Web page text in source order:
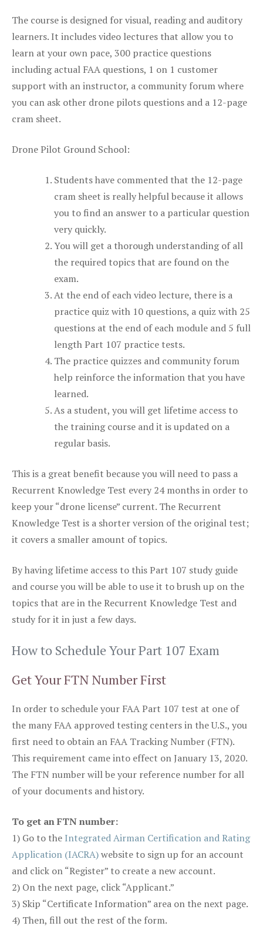
The course is designed for visual, reading and auditory
learners. It includes video lectures that allow you to
learn at your own pace, 300 practice questions
including actual FAA questions, 1 on 1 customer
support with an instructor, a community forum where
you can ask other drone pilots questions and a 12-page
cram sheet.
Drone Pilot Ground School:
Students have commented that the 12-page
cram sheet is really helpful because it allows
you to find an answer to a particular question
very quickly.
You will get a thorough understanding of all
the required topics that are found on the
exam.
At the end of each video lecture, there is a
practice quiz with 10 questions, a quiz with 25
questions at the end of each module and 5 full
length Part 107 practice tests.
The practice quizzes and community forum
help reinforce the information that you have
learned.
As a student, you will get lifetime access to
the training course and it is updated on a
regular basis.
This is a great benefit because you will need to pass a
Recurrent Knowledge Test every 24 months in order to
keep your “drone license” current. The Recurrent
Knowledge Test is a shorter version of the original test;
it covers a smaller amount of topics.
By having lifetime access to this Part 107 study guide
and course you will be able to use it to brush up on the
topics that are in the Recurrent Knowledge Test and
study for it in just a few days.
How to Schedule Your Part 107 Exam
Get Your FTN Number First
In order to schedule your FAA Part 107 test at one of
the many FAA approved testing centers in the U.S., you
first need to obtain an FAA Tracking Number (FTN).
This requirement came into effect on January 13, 2020.
The FTN number will be your reference number for all
of your documents and history.
To get an FTN number:
1) Go to the Integrated Airman Certification and Rating
Application (IACRA)website to sign up for an account
and click on “Register” to create a new account.
2) On the next page, click “Applicant.”
3) Skip “Certificate Information” area on the next page.
4) Then, fill out the rest of the form.